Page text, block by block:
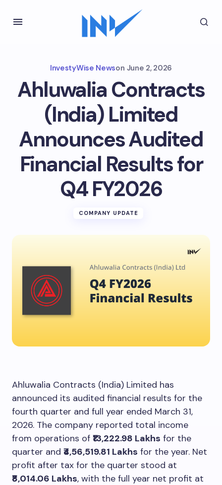
InvestyWise Newson June 2, 2026
Ahluwalia Contracts
(India) Limited
Announces Audited
Financial Results for
Q4 FY2026
COMPANY UPDATE
Ahluwalia Contracts (India) Limited has
announced its audited financial results for the
fourth quarter and full year ended March 31,
2026. The company reported total income
from operations of ₹13,222.98 Lakhs for the
quarter and ₹4,56,519.81 Lakhs for the year. Net
profit after tax for the quarter stood at
₹8,014.06 Lakhs, with the full year net profit at